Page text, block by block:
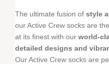
The ultimate fusion of style
our Active Crew socks are
at its finest with our world-
detailed designs and
Our Active Crew socks are